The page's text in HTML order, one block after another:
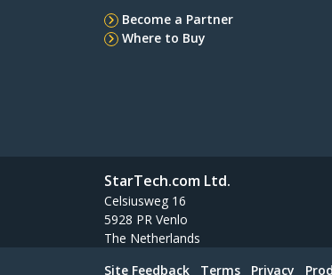
Become a Partner
Where to Buy
StarTech.com Ltd.
Celsiusweg 16
5928 PR Venlo
The Netherlands
Site Feedback Terms Privacy